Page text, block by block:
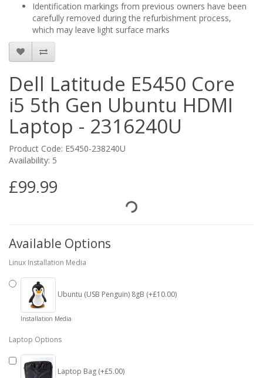
Identification markings from previous owners have been
carefully removed during the refurbishment process,
which may leave light surface marks
Dell Latitude E5450 Core
i5 5th Gen Ubuntu HDMI
Laptop - 2316240U
Product Code: E5450-238240U
Availability: 5
£99.99
Available Options
Linux Installation Media
Ubuntu (USB Penguin) 8gB (+£10.00)
Installation Media
Laptop Options
Laptop Bag (+£5.00)